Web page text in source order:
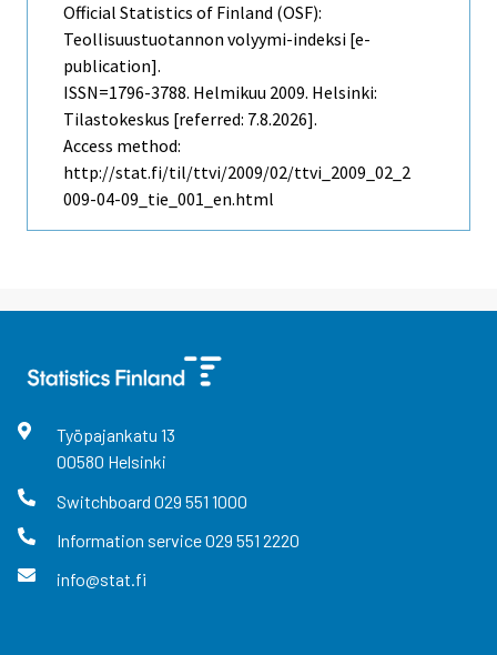
Official Statistics of Finland (OSF):
Teollisuustuotannon volyymi-indeksi [e-
publication].
ISSN=1796-3788. Helmikuu 2009. Helsinki:
Tilastokeskus [referred: 7.8.2026].
Access method:
http://stat.fi/til/ttvi/2009/02/ttvi_2009_02_2
009-04-09_tie_001_en.html
Työpajankatu 13
00580 Helsinki
Switchboard 029 551 1000
Information service029 551 2220
info@stat.fi